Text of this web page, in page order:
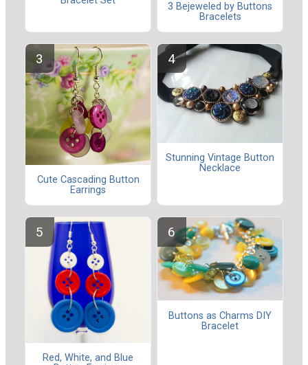
3 Bejeweled by Buttons
Bracelets
Cute Cascading Button
Earrings
Stunning Vintage Button
Necklace
Red, White, and Blue
Buttons as Charms DIY
Bracelet